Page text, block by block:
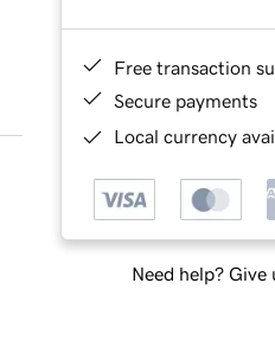
Free transaction
Secure payments
Local currency
Need help? Give